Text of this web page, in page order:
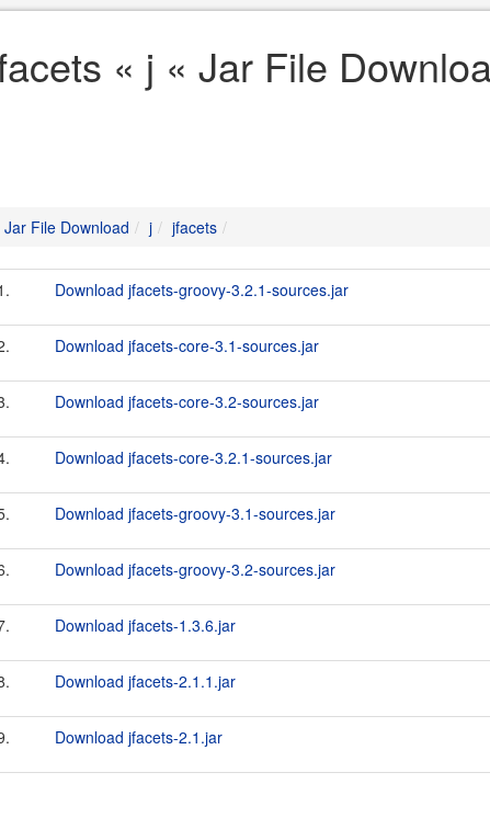
« j « Jar File
Jar File Download j jfacets
Download jfacets-groovy-3.2.1-sources.jar
Download jfacets-core-3.1-sources.jar
Download jfacets-core-3.2-sources.jar
Download jfacets-core-3.2.1-sources.jar
Download jfacets-groovy-3.1-sources.jar
Download jfacets-groovy-3.2-sources.jar
Download jfacets-1.3.6.jar
Download jfacets-2.1.1.jar
Download jfacets-2.1.jar